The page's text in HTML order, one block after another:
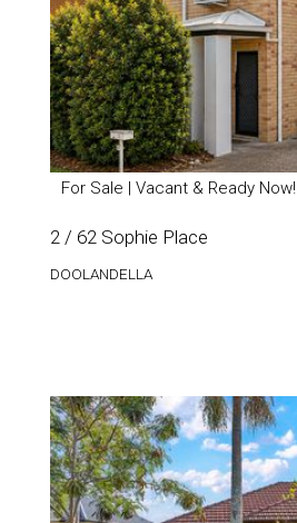
For Sale | Vacant & Ready Now!
2 / 62 Sophie Place
DOOLANDELLA